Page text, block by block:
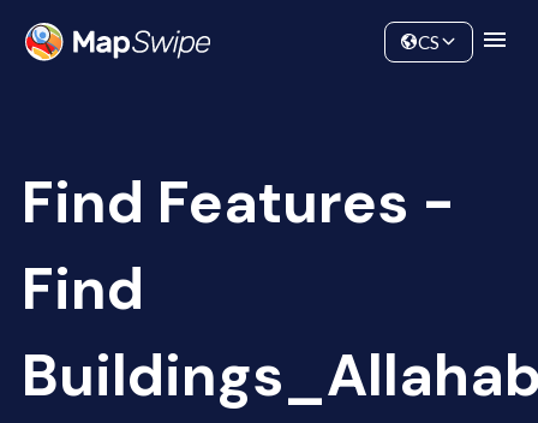
Community
CS
Find Features -
Find